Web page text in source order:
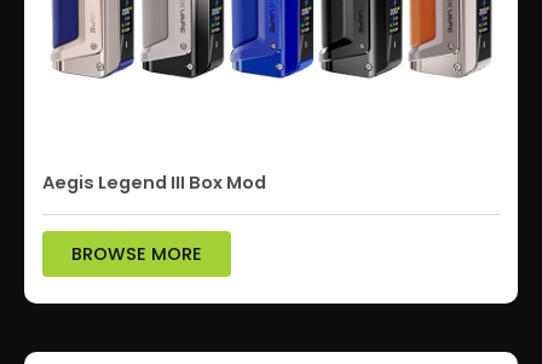
Aegis Legend III Box Mod
BROWSE MORE